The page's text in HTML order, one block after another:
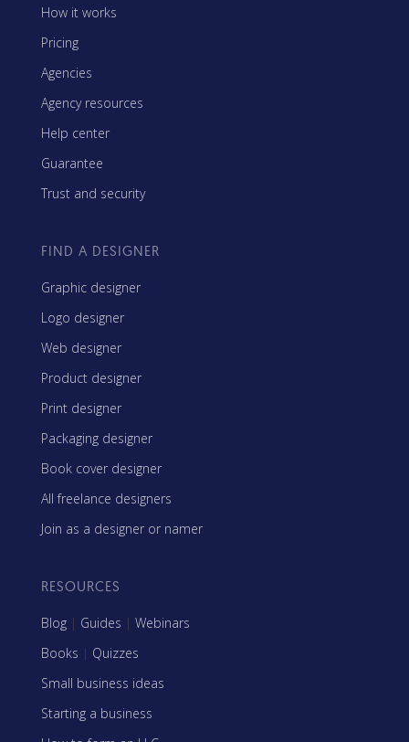
How it works
Pricing
Agencies
Agency resources
Help center
Guarantee
Trust and security
FIND A DESIGNER
Graphic designer
Logo designer
Web designer
Product designer
Print designer
Packaging designer
Book cover designer
All freelance designers
Join as a designer or namer
RESOURCES
Blog | Guides | Webinars
Books | Quizzes
Small business ideas
Starting a business